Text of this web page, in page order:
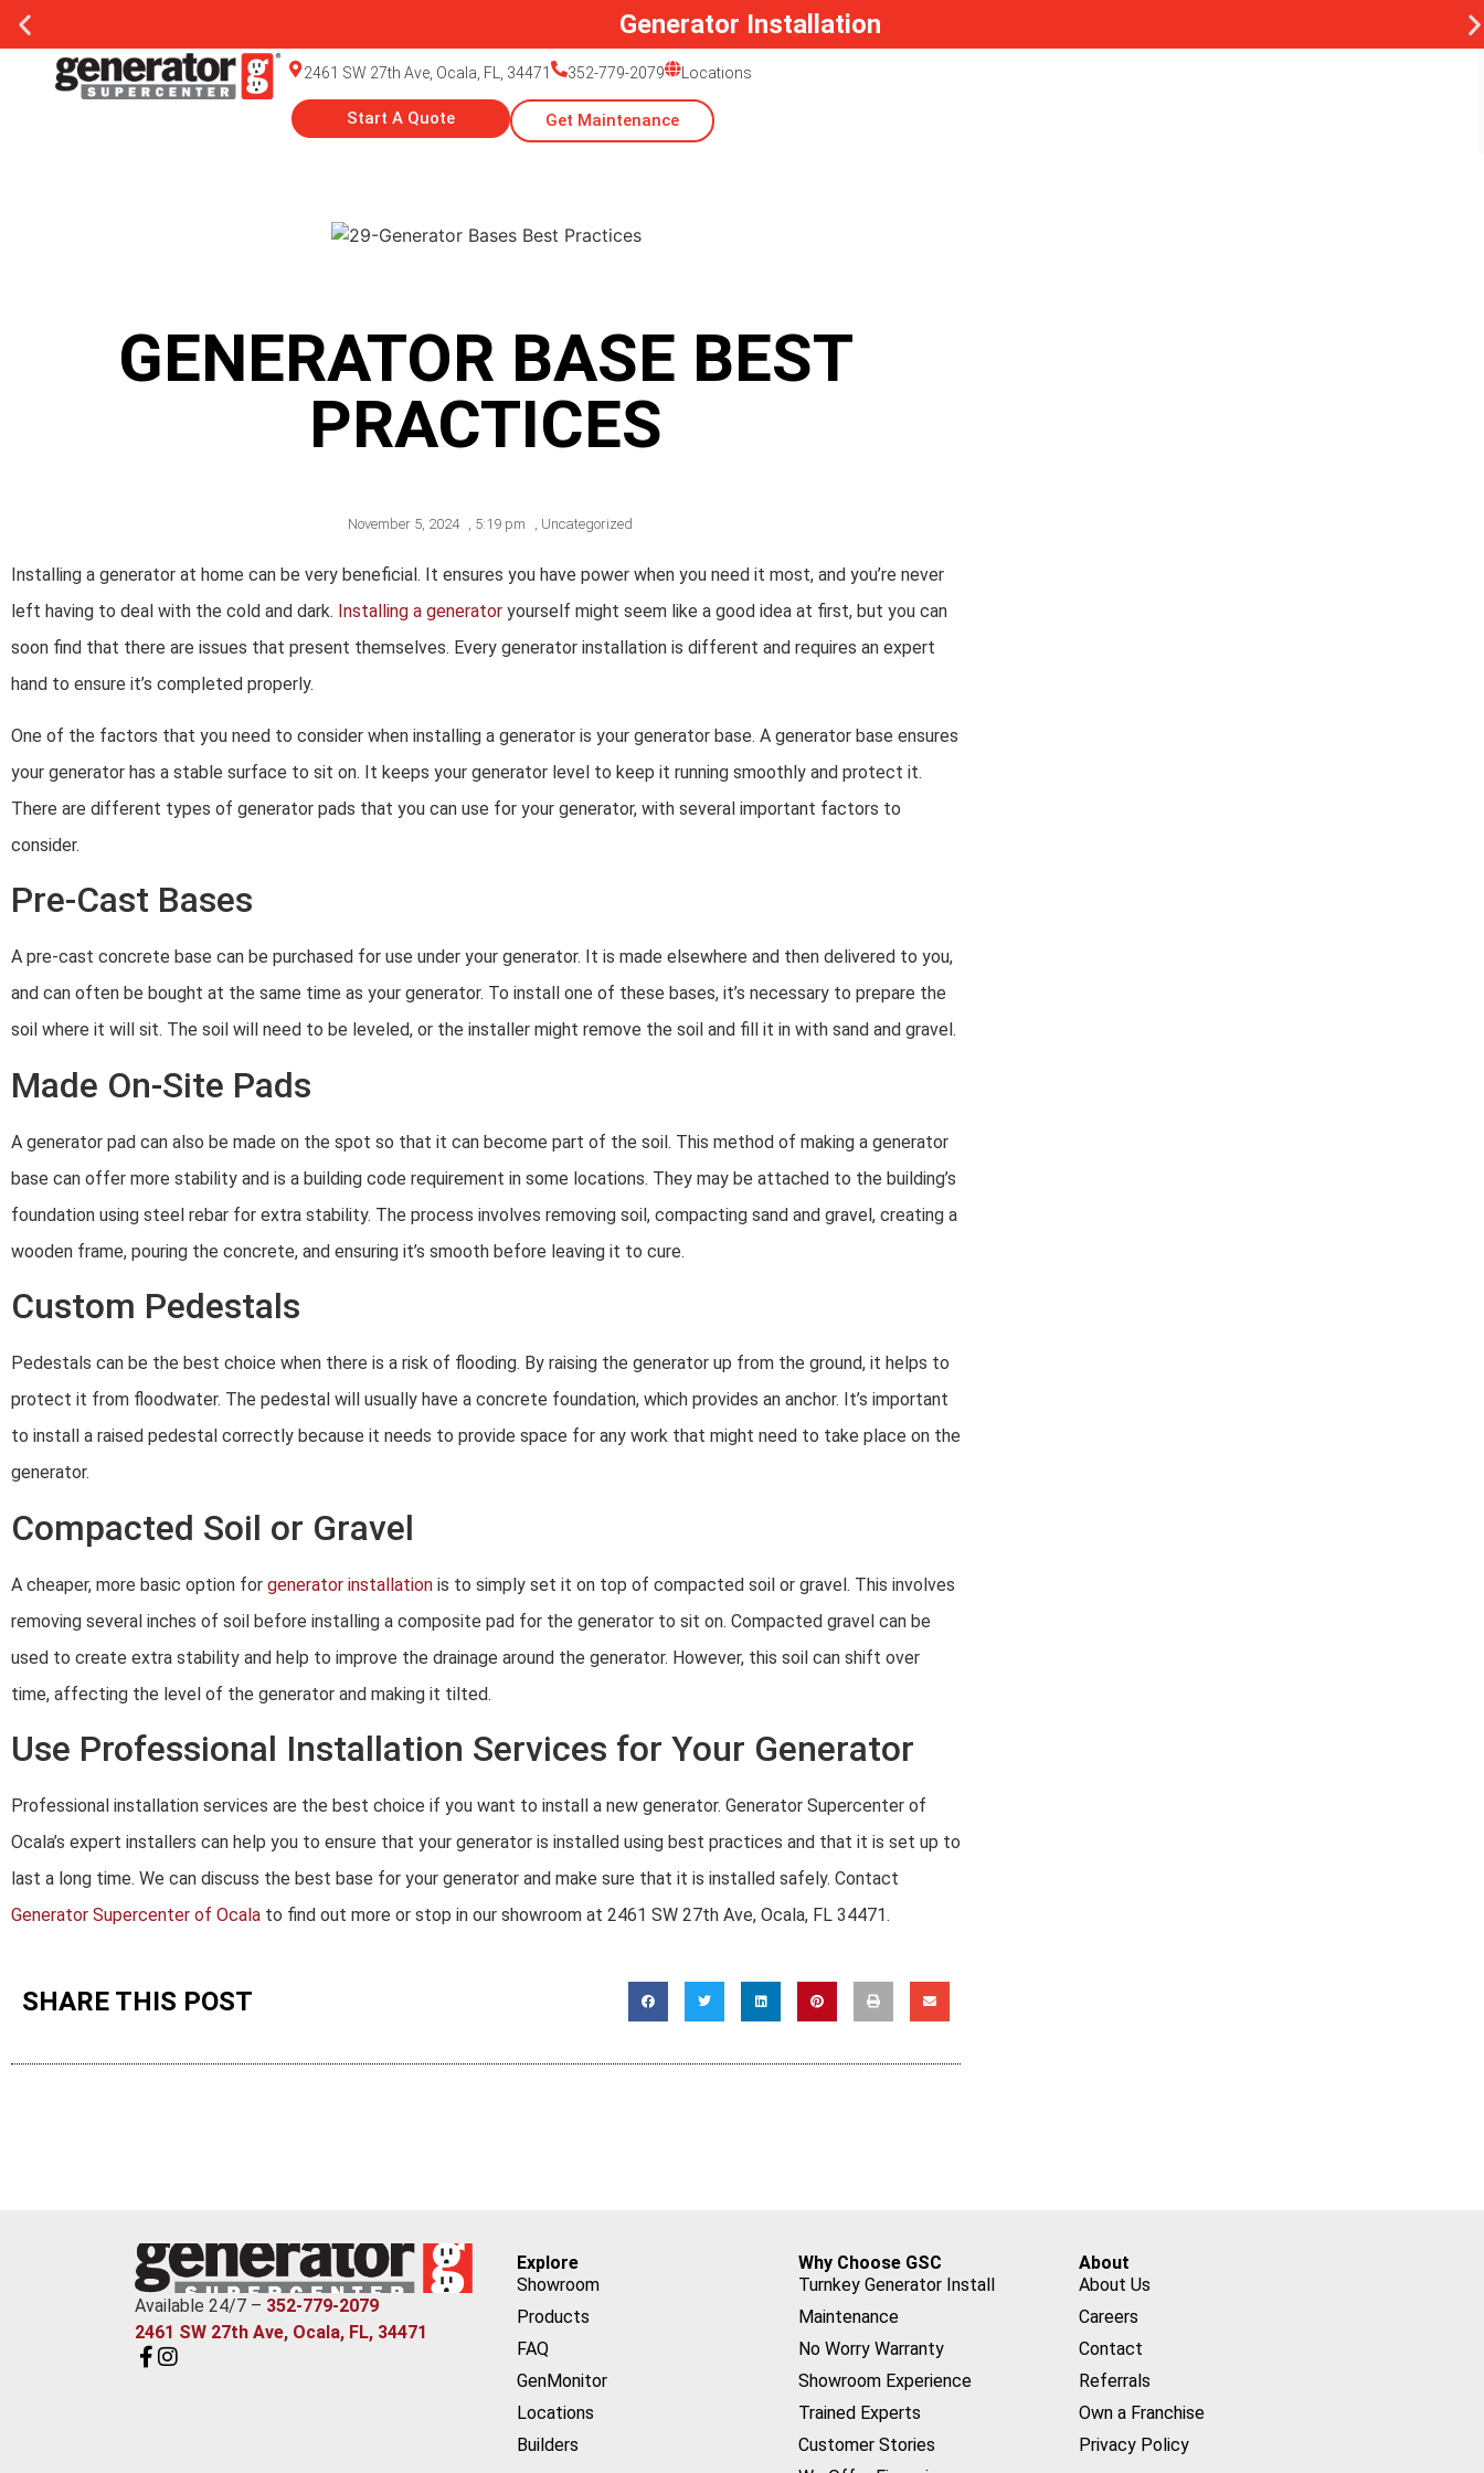
Generator Installation
2461 SW 27th Ave, Ocala, FL, 34471 352-779-2079 Locations
Start A Quote Get Maintenance
GENERATOR BASE BEST
PRACTICES
November 5, 2024 5:19 pm Uncategorized
Installing a generator at home can be very beneficial. It ensures you have power when you need it most, and you’re never
left having to deal with the cold and dark. Installing a generator yourself might seem like a good idea at first, but you can
soon find that there are issues that present themselves. Every generator installation is different and requires an expert
hand to ensure it’s completed properly.
One of the factors that you need to consider when installing a generator is your generator base. A generator base ensures
your generator has a stable surface to sit on. It keeps your generator level to keep it running smoothly and protect it.
There are different types of generator pads that you can use for your generator, with several important factors to
consider.
Pre-Cast Bases
A pre-cast concrete base can be purchased for use under your generator. It is made elsewhere and then delivered to you,
and can often be bought at the same time as your generator. To install one of these bases, it’s necessary to prepare the
soil where it will sit. The soil will need to be leveled, or the installer might remove the soil and fill it in with sand and gravel.
Made On-Site Pads
A generator pad can also be made on the spot so that it can become part of the soil. This method of making a generator
base can offer more stability and is a building code requirement in some locations. They may be attached to the building’s
foundation using steel rebar for extra stability. The process involves removing soil, compacting sand and gravel, creating a
wooden frame, pouring the concrete, and ensuring it’s smooth before leaving it to cure.
Custom Pedestals
Pedestals can be the best choice when there is a risk of flooding. By raising the generator up from the ground, it helps to
protect it from floodwater. The pedestal will usually have a concrete foundation, which provides an anchor. It’s important
to install a raised pedestal correctly because it needs to provide space for any work that might need to take place on the
generator.
Compacted Soil or Gravel
A cheaper, more basic option for generator installation is to simply set it on top of compacted soil or gravel. This involves
removing several inches of soil before installing a composite pad for the generator to sit on. Compacted gravel can be
used to create extra stability and help to improve the drainage around the generator. However, this soil can shift over
time, affecting the level of the generator and making it tilted.
Use Professional Installation Services for Your Generator
Professional installation services are the best choice if you want to install a new generator. Generator Supercenter of
Ocala’s expert installers can help you to ensure that your generator is installed using best practices and that it is set up to
last a long time. We can discuss the best base for your generator and make sure that it is installed safely. Contact
Generator Supercenter of Ocala to find out more or stop in our showroom at 2461 SW 27th Ave, Ocala, FL 34471.
SHARE THIS POST
Available 24/7 – 352-779-2079
2461 SW 27th Ave, Ocala, FL, 34471
Explore
Showroom
Products
FAQ
GenMonitor
Locations
Builders
Why Choose GSC
Turnkey Generator Install
Maintenance
No Worry Warranty
Showroom Experience
Trained Experts
Customer Stories
About
About Us
Careers
Contact
Referrals
Own a Franchise
Privacy Policy